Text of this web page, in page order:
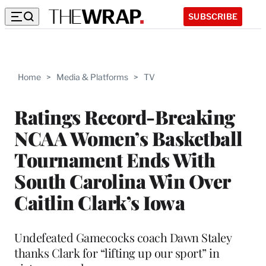
SUBSCRIBE
Home > Media & Platforms > TV
Ratings Record-Breaking
NCAA Women’s Basketball
Tournament Ends With
South Carolina Win Over
Caitlin Clark’s Iowa
Undefeated Gamecocks coach Dawn Staley
thanks Clark for “lifting up our sport” in